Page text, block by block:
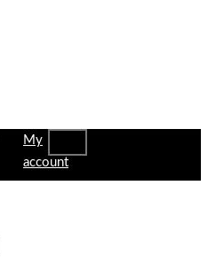
My
account